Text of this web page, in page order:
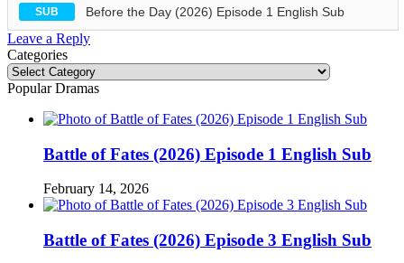
SUB Before the Day (2026) Episode 1 English Sub
Leave a Reply
Categories
Categories
Popular Dramas
Battle of Fates (2026) Episode 1 English Sub
February 14, 2026
Battle of Fates (2026) Episode 3 English Sub